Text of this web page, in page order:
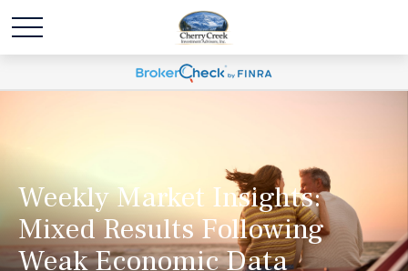
Weekly Market Insights:
Mixed Results Following
Weak Economic Data